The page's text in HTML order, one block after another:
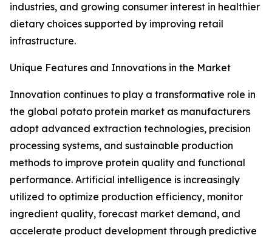
industries, and growing consumer interest in healthier
dietary choices supported by improving retail
infrastructure.
Unique Features and Innovations in the Market
Innovation continues to play a transformative role in
the global potato protein market as manufacturers
adopt advanced extraction technologies, precision
processing systems, and sustainable production
methods to improve protein quality and functional
performance. Artificial intelligence is increasingly
utilized to optimize production efficiency, monitor
ingredient quality, forecast market demand, and
accelerate product development through predictive